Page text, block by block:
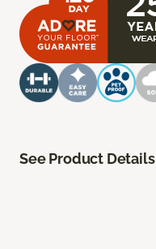
See Product Details